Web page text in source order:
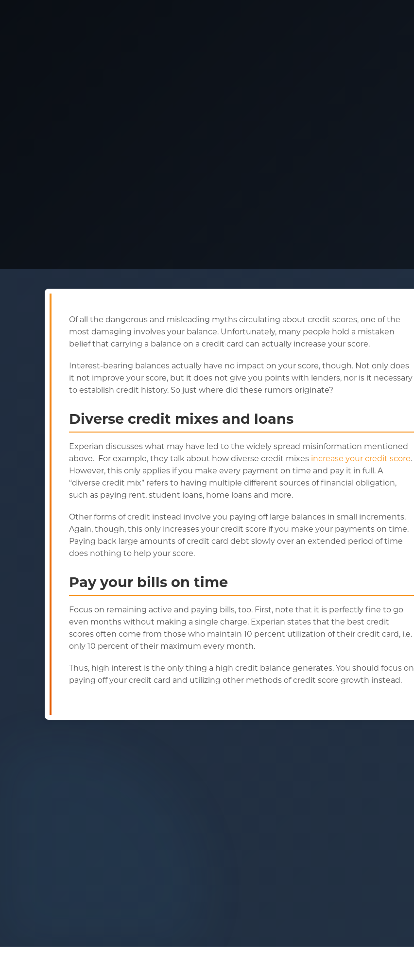
Of all the dangerous and misleading myths circulating about credit scores, one of the
most damaging involves your balance. Unfortunately, many people hold a mistaken
belief that carrying a balance on a credit card can actually increase your score.
Interest-bearing balances actually have no impact on your score, though. Not only does
it not improve your score, but it does not give you points with lenders, nor is it necessary
to establish credit history. So just where did these rumors originate?
Diverse credit mixes and loans
Experian discusses what may have led to the widely spread misinformation mentioned
above. For example, they talk about how diverse credit mixes increase your credit score.
However, this only applies if you make every payment on time and pay it in full. A
“diverse credit mix” refers to having multiple different sources of financial obligation,
such as paying rent, student loans, home loans and more.
Other forms of credit instead involve you paying off large balances in small increments.
Again, though, this only increases your credit score if you make your payments on time.
Paying back large amounts of credit card debt slowly over an extended period of time
does nothing to help your score.
Pay your bills on time
Focus on remaining active and paying bills, too. First, note that it is perfectly fine to go
even months without making a single charge. Experian states that the best credit
scores often come from those who maintain 10 percent utilization of their credit card, i.e.
only 10 percent of their maximum every month.
Thus, high interest is the only thing a high credit balance generates. You should focus on
paying off your credit card and utilizing other methods of credit score growth instead.